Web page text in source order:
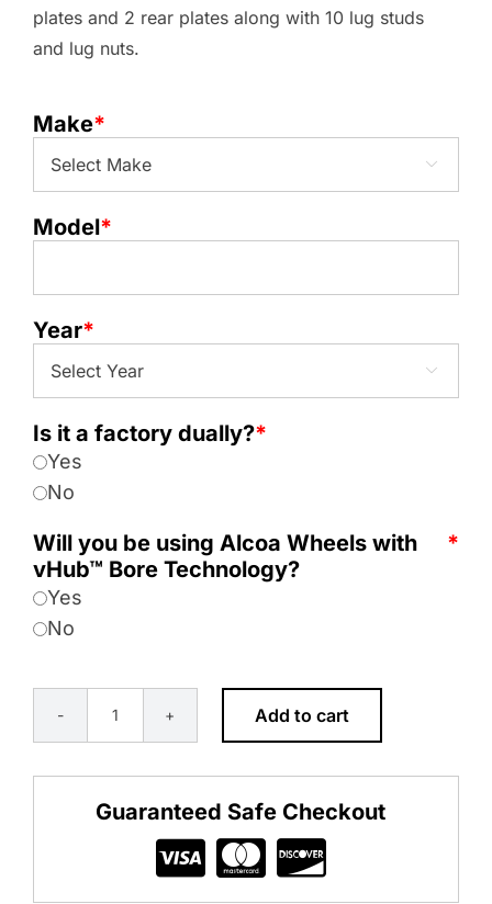
plates and 2 rear plates along with 10 lug studs
and lug nuts.
*
Make

*
Model
*
Year

*
Is it a factory dually?
Yes
No
*
Will you be using Alcoa Wheels with
vHub™ Bore Technology?
Yes
No
8×10
Dodge
Adapter
Add to cart
Guaranteed Safe Checkout